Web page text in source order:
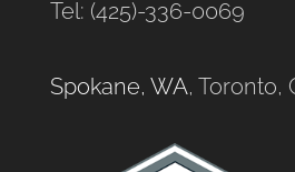
Tel: (425)-336-0069
Spokane, WA, Toronto,